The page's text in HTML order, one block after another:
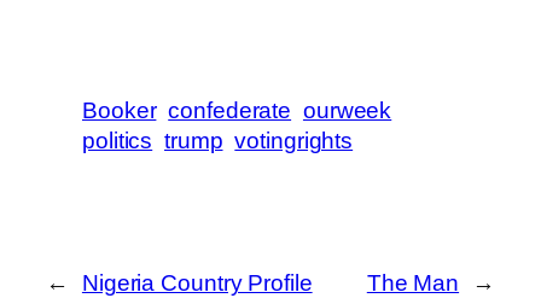
Booker confederate ourweek
politics trump votingrights
← Nigeria Country Profile The Man →